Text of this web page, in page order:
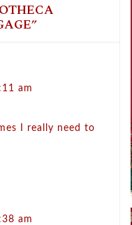
”
am
I really need to
am